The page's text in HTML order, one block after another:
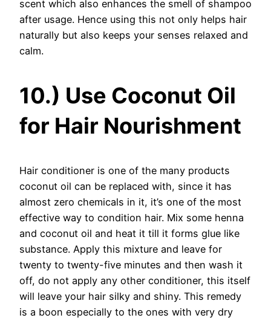
scent which also enhances the smell of shampoo
after usage. Hence using this not only helps hair
naturally but also keeps your senses relaxed and
calm.
10.) Use Coconut Oil
for Hair Nourishment
Hair conditioner is one of the many products
coconut oil can be replaced with, since it has
almost zero chemicals in it, it’s one of the most
effective way to condition hair. Mix some henna
and coconut oil and heat it till it forms glue like
substance. Apply this mixture and leave for
twenty to twenty-five minutes and then wash it
off, do not apply any other conditioner, this itself
will leave your hair silky and shiny. This remedy
is a boon especially to the ones with very dry